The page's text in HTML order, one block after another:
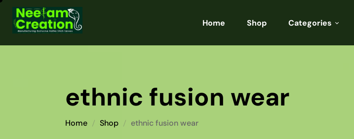
Home Shop Categories
Kurtis
ethnic fusion wear
Home Shop ethnic fusion wear